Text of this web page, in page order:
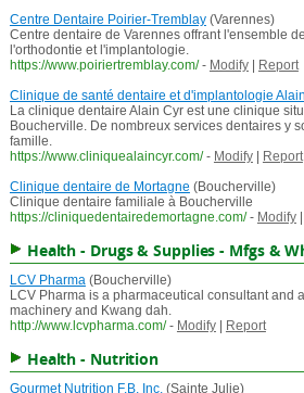
Centre Dentaire Poirier-Tremblay(Varennes)
Centre dentaire de Varennes offrant l'ensemble
l'orthodontie et l'implantologie.
https://www.poiriertremblay.com/ - Modify|
Report
Clinique de santé dentaire et d'implantologie
La clinique dentaire Alain Cyr est une clinique
Boucherville. De nombreux services dentaires y
famille.
https://www.cliniquealaincyr.com/ - Modify|
Report
Clinique dentaire de Mortagne (Boucherville)
Clinique dentaire familiale à Boucherville
https://cliniquedentairedemortagne.com/ - Modify|
Health - Drugs & Supplies - Mfgs &
LCV Pharma(Boucherville)
LCV Pharma is a pharmaceutical consultant and
machinery and Kwang dah.
http://www.lcvpharma.com/ - Modify| Report
Health - Nutrition
Gourmet Nutrition F.B. Inc.(Sainte Julie)